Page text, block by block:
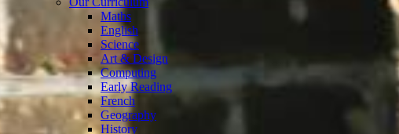
Maths
English
Science
Art & Design
Computing
Early Reading
French
Geography
History